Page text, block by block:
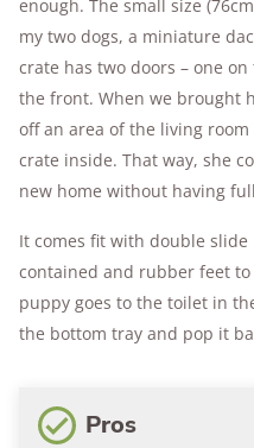
enough. The small size
my two dogs, a miniature
crate has two doors – one
the front. When we brought
off an area of the living
crate inside. That way, she
new home without having
It comes fit with double
contained and rubber feet
puppy goes to the toilet in
the bottom tray and pop it
Pros